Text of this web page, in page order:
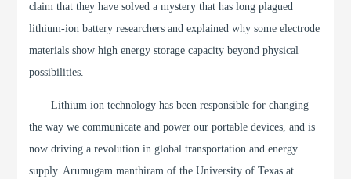
claim that they have solved a mystery that has long plagued
lithium-ion battery researchers and explained why some electrode
materials show high energy storage capacity beyond physical
possibilities.
Lithium ion technology has been responsible for changing
the way we communicate and power our portable devices, and is
now driving a revolution in global transportation and energy
supply. Arumugam manthiram of the University of Texas at